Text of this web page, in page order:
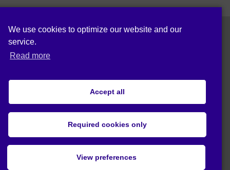
We use cookies to optimize our website and our
service.
Read more
Accept all
Required cookies only
View preferences
This project has received funding from
© 2019 Act4Eco. All rights reserved.